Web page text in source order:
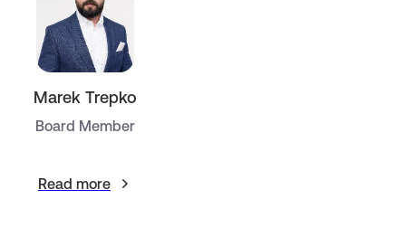
Marek Trepko
Board Member
Read more